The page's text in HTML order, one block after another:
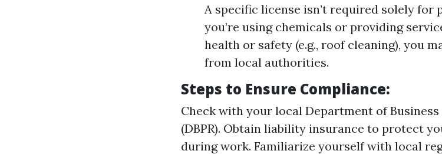
A specific license isn’t required solely for
you’re using chemicals or providing
health or safety (e.g., roof cleaning), you
from local authorities.
Steps to Ensure Compliance:
Check with your local Department of
(DBPR). Obtain liability insurance to protect
during work. Familiarize yourself with local